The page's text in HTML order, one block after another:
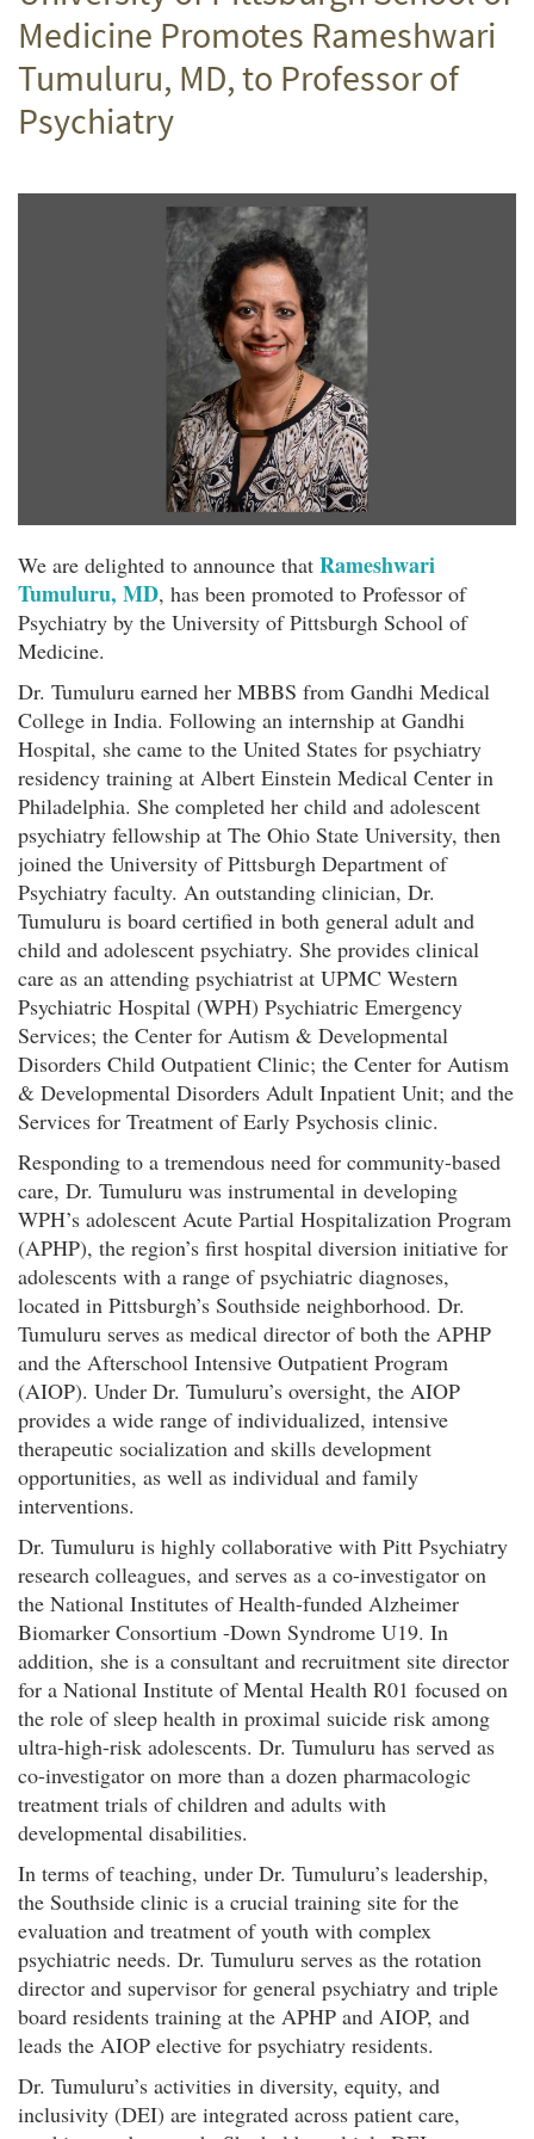
Medicine Promotes Rameshwari
Tumuluru, MD, to Professor of
Psychiatry
We are delighted to announce that Rameshwari
Tumuluru, MD, has been promoted to Professor of
Psychiatry by the University of Pittsburgh School of
Medicine.
Dr. Tumuluru earned her MBBS from Gandhi Medical
College in India. Following an internship at Gandhi
Hospital, she came to the United States for psychiatry
residency training at Albert Einstein Medical Center in
Philadelphia. She completed her child and adolescent
psychiatry fellowship at The Ohio State University, then
joined the University of Pittsburgh Department of
Psychiatry faculty. An outstanding clinician, Dr.
Tumuluru is board certified in both general adult and
child and adolescent psychiatry. She provides clinical
care as an attending psychiatrist at UPMC Western
Psychiatric Hospital (WPH) Psychiatric Emergency
Services; the Center for Autism & Developmental
Disorders Child Outpatient Clinic; the Center for Autism
& Developmental Disorders Adult Inpatient Unit; and the
Services for Treatment of Early Psychosis clinic.
Responding to a tremendous need for community-based
care, Dr. Tumuluru was instrumental in developing
WPH’s adolescent Acute Partial Hospitalization Program
(APHP), the region’s first hospital diversion initiative for
adolescents with a range of psychiatric diagnoses,
located in Pittsburgh’s Southside neighborhood. Dr.
Tumuluru serves as medical director of both the APHP
and the Afterschool Intensive Outpatient Program
(AIOP). Under Dr. Tumuluru’s oversight, the AIOP
provides a wide range of individualized, intensive
therapeutic socialization and skills development
opportunities, as well as individual and family
interventions.
Dr. Tumuluru is highly collaborative with Pitt Psychiatry
research colleagues, and serves as a co-investigator on
the National Institutes of Health-funded Alzheimer
Biomarker Consortium -Down Syndrome U19. In
addition, she is a consultant and recruitment site director
for a National Institute of Mental Health R01 focused on
the role of sleep health in proximal suicide risk among
ultra-high-risk adolescents. Dr. Tumuluru has served as
co-investigator on more than a dozen pharmacologic
treatment trials of children and adults with
developmental disabilities.
In terms of teaching, under Dr. Tumuluru’s leadership,
the Southside clinic is a crucial training site for the
evaluation and treatment of youth with complex
psychiatric needs. Dr. Tumuluru serves as the rotation
director and supervisor for general psychiatry and triple
board residents training at the APHP and AIOP, and
leads the AIOP elective for psychiatry residents.
Dr. Tumuluru’s activities in diversity, equity, and
inclusivity (DEI) are integrated across patient care,